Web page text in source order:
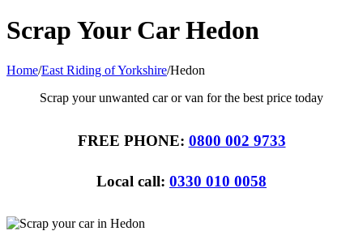
Scrap Your Car Hedon
Home/East Riding of Yorkshire/Hedon
Scrap your unwanted car or van for the best price today
FREE PHONE: 0800 002 9733
Local call: 0330 010 0058